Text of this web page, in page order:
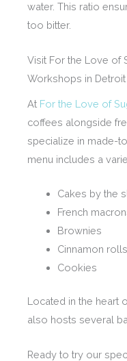
water. This ratio
too bitter.
Visit For the Love of
Workshops in Detroit
At For the Love of
coffees alongside
specialize in made-
menu includes a
Cakes by the
French
Brownies
Cinnamon rolls
Cookies
Located in the heart
also hosts several
Ready to try our